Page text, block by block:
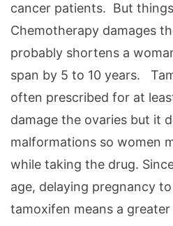
cancer patients. But
Chemotherapy damages
probably shortens a
span by 5 to 10 years.
often prescribed for at
damage the ovaries but it
malformations so women
while taking the drug.
age, delaying pregnancy
tamoxifen means a